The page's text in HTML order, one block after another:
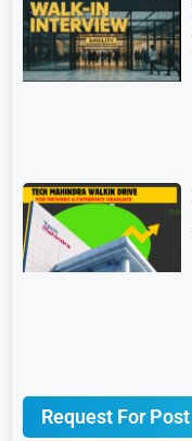
Request For Post